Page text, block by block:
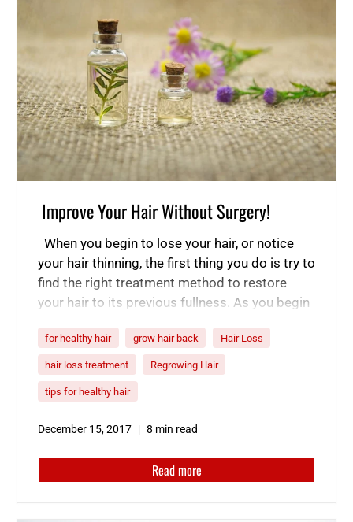
Improve Your Hair Without Surgery!
When you begin to lose your hair, or notice
your hair thinning, the first thing you do is try to
find the right treatment method to restore
your hair to its previous fullness. As you begin
loss and thinning, you will come across both
surgical and non-surgical…
for healthy hair grow hair back Hair Loss
hair loss treatment Regrowing Hair
tips for healthy hair
December 15, 2017 8 min read
Read more